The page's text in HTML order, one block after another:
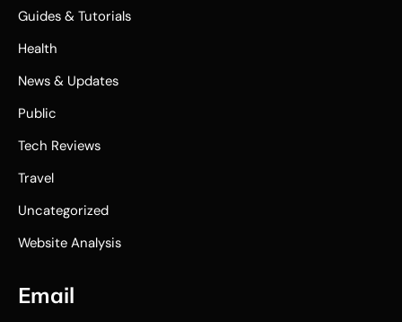
Guides & Tutorials
Health
News & Updates
Public
Tech Reviews
Travel
Uncategorized
Website Analysis
Email